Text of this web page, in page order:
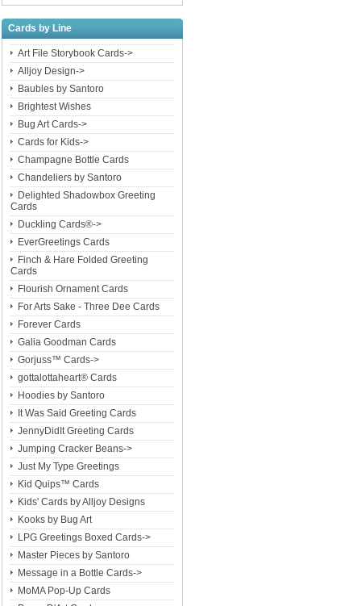
Cards by Line
Art File Storybook Cards->
Alljoy Design->
Baubles by Santoro
Brightest Wishes
Bug Art Cards->
Cards for Kids->
Champagne Bottle Cards
Chandeliers by Santoro
Delighted Shadowbox Greeting
Cards
Duckling Cards®->
EverGreetings Cards
Finch & Hare Folded Greeting
Cards
Flourish Ornament Cards
For Arts Sake - Three Dee Cards
Forever Cards
Galia Goodman Cards
Gorjuss™ Cards->
gottalottaheart® Cards
Hoodies by Santoro
It Was Said Greeting Cards
JennyDidIt Greeting Cards
Jumping Cracker Beans->
Just My Type Greetings
Kid Quips™ Cards
Kids' Cards by Alljoy Designs
Kooks by Bug Art
LPG Greetings Boxed Cards->
Master Pieces by Santoro
Message in a Bottle Cards->
MoMA Pop-Up Cards